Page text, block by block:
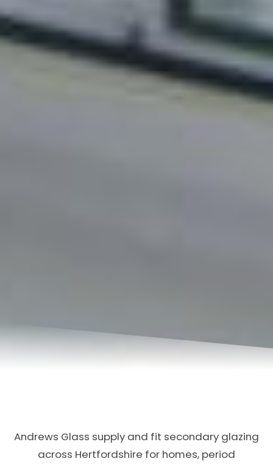
Andrews Glass supply and fit secondary glazing
across Hertfordshire for homes, period